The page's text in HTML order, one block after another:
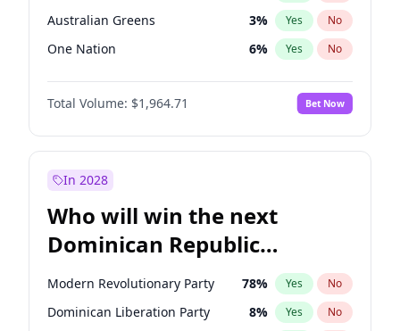
Australian Greens 3% Yes No
One Nation 6% Yes No
Total Volume: $1,964.71 Bet Now
In 2028
Who will win the next
Dominican Republic
Chamber of Deputies
election?
Modern Revolutionary Party 78% Yes No
Dominican Liberation Party 8% Yes No